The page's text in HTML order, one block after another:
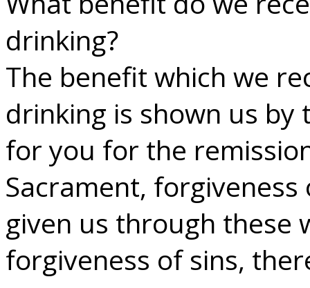
drinking?
The benefit which we
drinking is shown us by
for you for the
Sacrament,
given us through these
forgiveness of sins,